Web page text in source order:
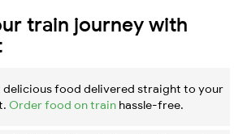
train journey with
delicious food delivered straight to your
Order food on train hassle-free.